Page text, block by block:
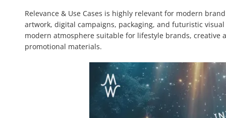
Relevance & Use Cases is highly relevant for modern
artwork, digital campaigns, packaging, and futuristic
modern atmosphere suitable for lifestyle brands,
promotional materials.